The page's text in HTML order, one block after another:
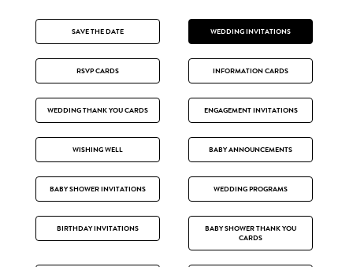
SAVE THE DATE WEDDING INVITATIONS
RSVP CARDS INFORMATION CARDS
WEDDING THANK YOU CARDS ENGAGEMENT INVITATIONS
WISHING WELL BABY ANNOUNCEMENTS
BABY SHOWER INVITATIONS WEDDING PROGRAMS
BIRTHDAY INVITATIONS
BABY SHOWER THANK YOU
CARDS